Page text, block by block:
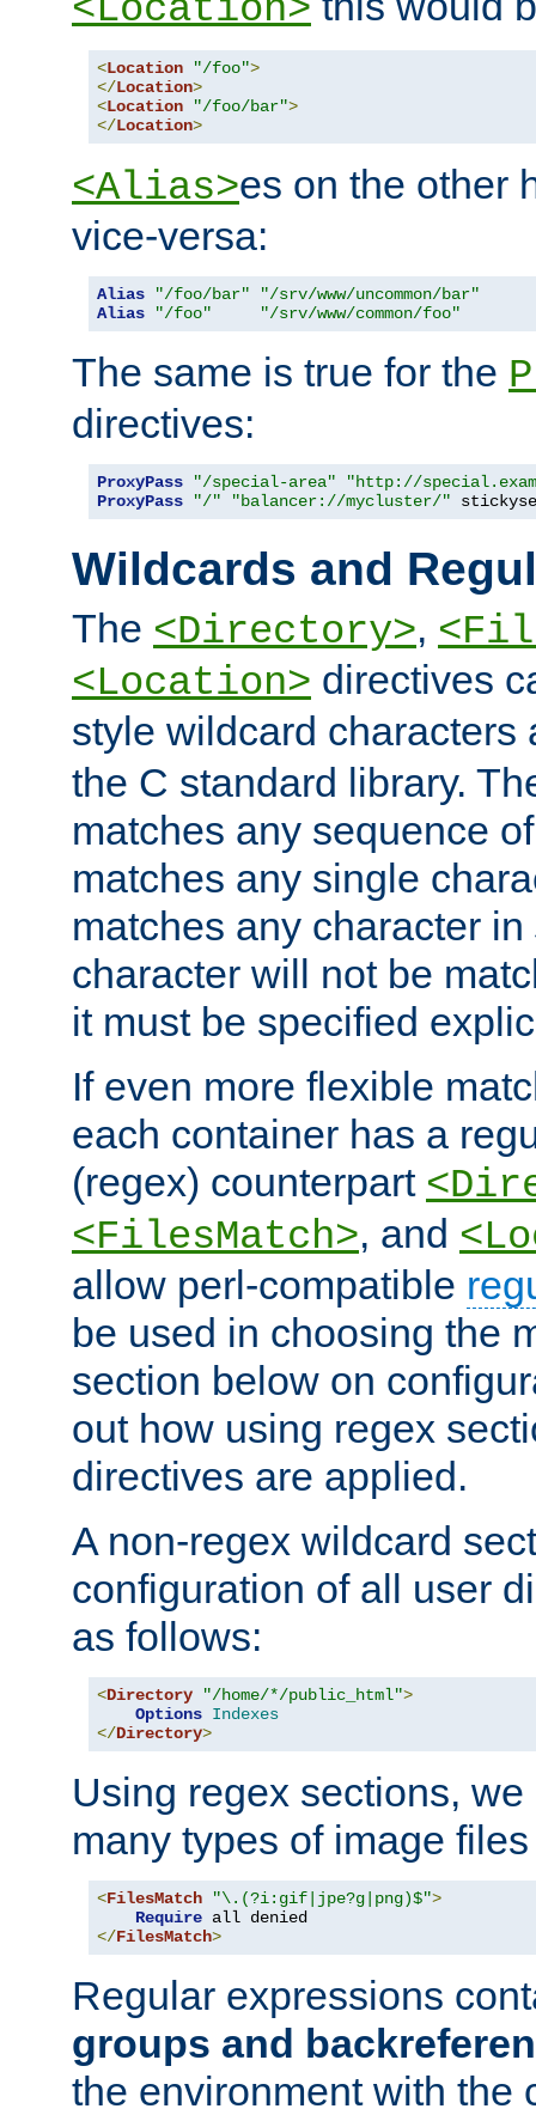
<Location>
<Location "/foo">
</Location>
<Location "/foo/bar">
</Location>
<Alias>es on the other
vice-versa:
Alias "/foo/bar"
"/srv/www/uncommon/bar"
Alias
"/foo" "/srv/www/common/foo"
The same is true for the
directives:
ProxyPass "/special-area"
"http://
ProxyPass
"/" "balancer://mycluster/"
Wildcards and
The <Directory>,
<Location> directives
style wildcard
the C standard library.
matches any sequence
matches any single
matches any character in
character will not be
it must be specified
If even more flexible
each container has a
(regex) counterpart
<FilesMatch>, and
allow perl-compatible
be used in choosing the
section below on
out how using regex
directives are applied.
A non-regex wildcard
configuration of all user
as follows:
<Directory "/home/*/public_html">
Options Indexes
</Directory>
Using regex sections,
many types of image
<FilesMatch "\.(?i:gif|jpe?g|png)$">
Require
</FilesMatch>
Regular expressions
groups and
the environment with the